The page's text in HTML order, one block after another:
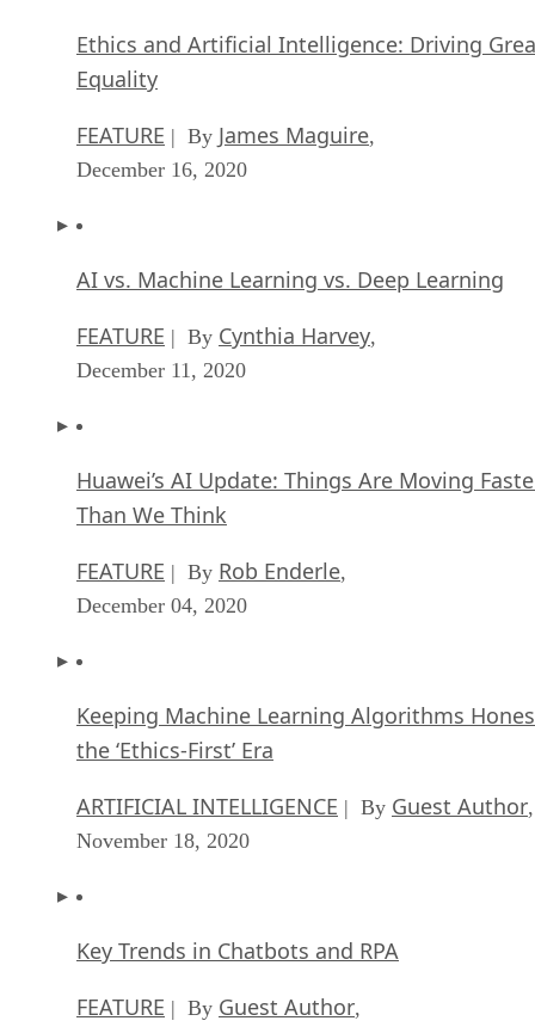
Ethics and Artificial Intelligence: Driving
Equality
FEATURE | By James Maguire,
December 16, 2020
AI vs. Machine Learning vs. Deep Learning
FEATURE | By Cynthia Harvey,
December 11, 2020
Huawei’s AI Update: Things Are Moving
Than We Think
FEATURE | By Rob Enderle,
December 04, 2020
Keeping Machine Learning Algorithms
the ‘Ethics-First’ Era
ARTIFICIAL INTELLIGENCE | By Guest Author,
November 18, 2020
Key Trends in Chatbots and RPA
FEATURE | By Guest Author,